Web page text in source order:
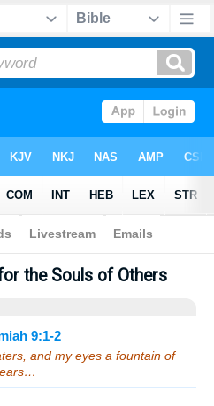
> Jeremiah 9:1-2
the Souls of Others
9:1-2
and my eyes a fountain of